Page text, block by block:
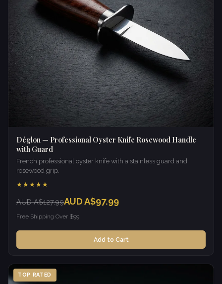
Déglon — Professional Oyster Knife Rosewood Handle
with Guard
French professional oyster knife with a stainless guard and
rosewood grip.
★★★★★
AUD A$127.99AUD A$97.99
Free Shipping Over $99
Add to Cart
TOP RATED